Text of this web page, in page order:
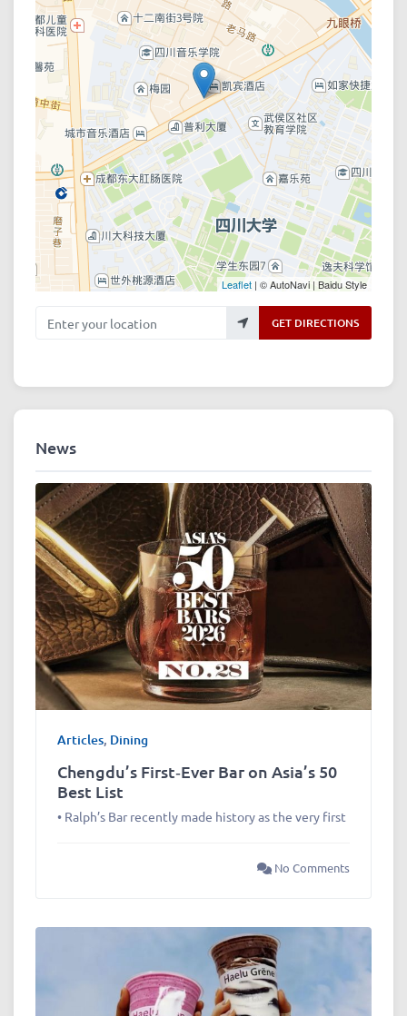
Leaflet | © AutoNavi | Baidu Style
Enter your location GET DIRECTIONS
News
Articles, Dining
Chengdu’s First‑Ever Bar on Asia’s 50
Best List
• Ralph’s Bar recently made history as the very first
No Comments